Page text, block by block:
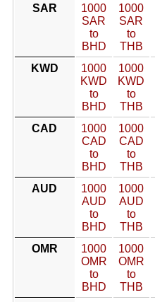
SAR
1000
SAR
to
BHD
1000
SAR
to
THB
KWD
1000
KWD
to
BHD
1000
KWD
to
THB
CAD
1000
CAD
to
BHD
1000
CAD
to
THB
AUD
1000
AUD
to
BHD
1000
AUD
to
THB
OMR
1000
OMR
to
BHD
1000
OMR
to
THB